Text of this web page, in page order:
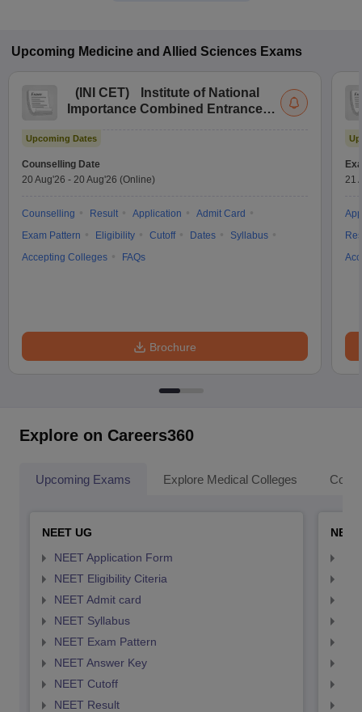
Upcoming Medicine and Allied Sciences Exams
( INI CET)
Institute of National
Importance Combined Entrance
Upcoming Dates
Counselling Date
20 Aug'26 - 20 Aug'26 (Online)
Counselling Result Application
Admit Card
Exam Pattern
Eligibility Cutoff Dates
Syllabus
Accepting Colleges
FAQs
Brochure
21
Explore on Careers360
Upcoming Exams Explore Medical Colleges
NEET UG
NEET Application Form
NEET Eligibility Citeria
NEET Admit card
NEET Syllabus
NEET Exam Pattern
NEET Answer Key
NEET Cutoff
NEET Result